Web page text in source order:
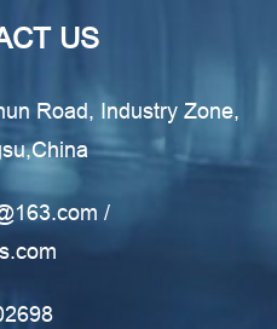
US
Road, Industry Zone,
/